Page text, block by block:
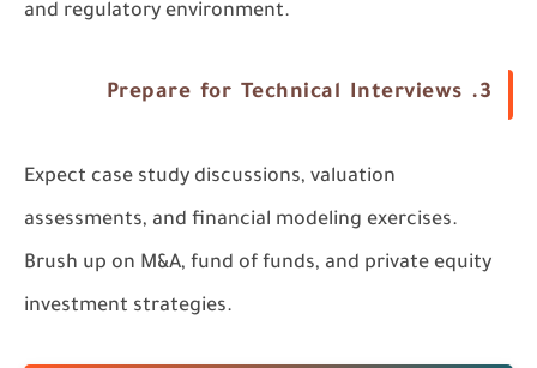
and regulatory environment.
3. Prepare for Technical Interviews
Expect case study discussions, valuation
assessments, and financial modeling exercises.
Brush up on M&A, fund of funds, and private equity
investment strategies.